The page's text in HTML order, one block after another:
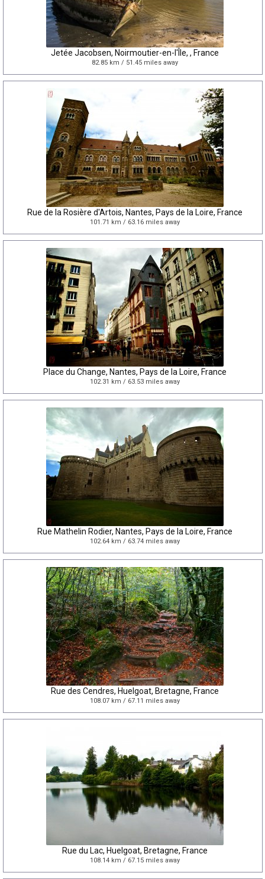
Jetée Jacobsen, Noirmoutier-en-l'Île, , France
82.85 km / 51.45 miles away
Rue de la Rosière d'Artois, Nantes, Pays de la Loire, France
101.71 km / 63.16 miles away
Place du Change, Nantes, Pays de la Loire, France
102.31 km / 63.53 miles away
Rue Mathelin Rodier, Nantes, Pays de la Loire, France
102.64 km / 63.74 miles away
Rue des Cendres, Huelgoat, Bretagne, France
108.07 km / 67.11 miles away
Rue du Lac, Huelgoat, Bretagne, France
108.14 km / 67.15 miles away